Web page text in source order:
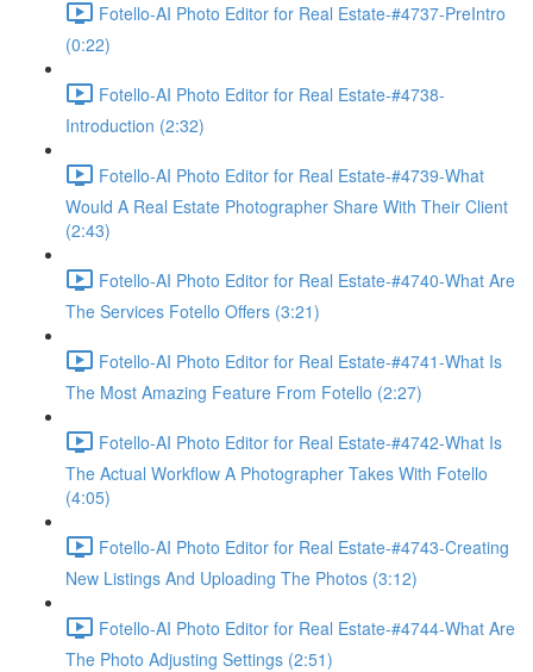
Fotello-AI Photo Editor for Real Estate-#4737-PreIntro
(0:22)
Fotello-AI Photo Editor for Real Estate-#4738-
Introduction (2:32)
Fotello-AI Photo Editor for Real Estate-#4739-What
Would A Real Estate Photographer Share With Their Client
(2:43)
Fotello-AI Photo Editor for Real Estate-#4740-What Are
The Services Fotello Offers (3:21)
Fotello-AI Photo Editor for Real Estate-#4741-What Is
The Most Amazing Feature From Fotello (2:27)
Fotello-AI Photo Editor for Real Estate-#4742-What Is
The Actual Workflow A Photographer Takes With Fotello
(4:05)
Fotello-AI Photo Editor for Real Estate-#4743-Creating
New Listings And Uploading The Photos (3:12)
Fotello-AI Photo Editor for Real Estate-#4744-What Are
The Photo Adjusting Settings (2:51)